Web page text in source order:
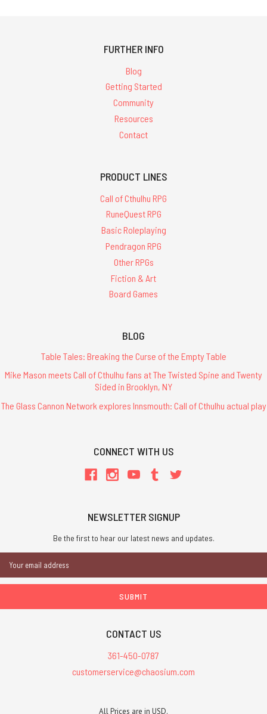
FURTHER INFO
Blog
Getting Started
Community
Resources
Contact
PRODUCT LINES
Call of Cthulhu RPG
RuneQuest RPG
Basic Roleplaying
Pendragon RPG
Other RPGs
Fiction & Art
Board Games
BLOG
Table Tales: Breaking the Curse of the Empty Table
Mike Mason meets Call of Cthulhu fans at The Twisted Spine and Twenty
Sided in Brooklyn, NY
The Glass Cannon Network explores Innsmouth: Call of Cthulhu actual play
CONNECT WITH US
NEWSLETTER SIGNUP
Be the first to hear our latest news and updates.
Address
CONTACT US
361-450-0787
customerservice@chaosium.com
All Prices are in USD.